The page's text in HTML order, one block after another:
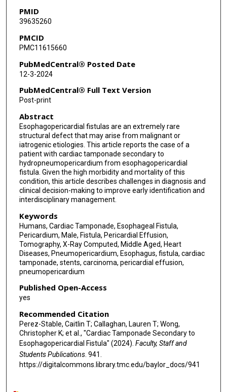
PMID
39635260
PMCID
PMC11615660
PubMedCentral® Posted Date
12-3-2024
PubMedCentral® Full Text Version
Post-print
Abstract
Esophagopericardial fistulas are an extremely rare
structural defect that may arise from malignant or
iatrogenic etiologies. This article reports the case of a
patient with cardiac tamponade secondary to
hydropneumopericardium from esophagopericardial
fistula. Given the high morbidity and mortality of this
condition, this article describes challenges in diagnosis and
clinical decision-making to improve early identification and
interdisciplinary management.
Keywords
Humans, Cardiac Tamponade, Esophageal Fistula,
Pericardium, Male, Fistula, Pericardial Effusion,
Tomography, X-Ray Computed, Middle Aged, Heart
Diseases, Pneumopericardium, Esophagus, fistula, cardiac
tamponade, stents, carcinoma, pericardial effusion,
pneumopericardium
Published Open-Access
yes
Recommended Citation
Perez-Stable, Caitlin T; Callaghan, Lauren T; Wong,
Christopher K; et al., "Cardiac Tamponade Secondary to
Esophagopericardial Fistula" (2024). Faculty, Staff and
Students Publications. 941.
https://digitalcommons.library.tmc.edu/baylor_docs/941